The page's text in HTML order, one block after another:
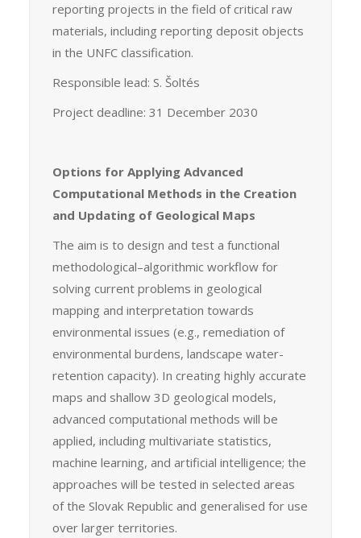
reporting projects in the field of critical raw
materials, including reporting deposit objects
in the UNFC classification.
Responsible lead: S. Šoltés
Project deadline: 31 December 2030
Options for Applying Advanced
Computational Methods in the Creation
and Updating of Geological Maps
The aim is to design and test a functional
methodological–algorithmic workflow for
solving current problems in geological
mapping and interpretation towards
environmental issues (e.g., remediation of
environmental burdens, landscape water-
retention capacity). In creating highly accurate
maps and shallow 3D geological models,
advanced computational methods will be
applied, including multivariate statistics,
machine learning, and artificial intelligence; the
approaches will be tested in selected areas
of the Slovak Republic and generalised for use
over larger territories.